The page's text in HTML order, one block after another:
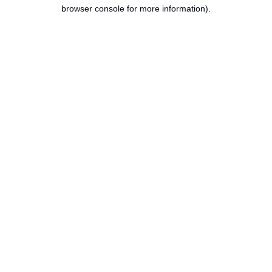
browser console for more information).